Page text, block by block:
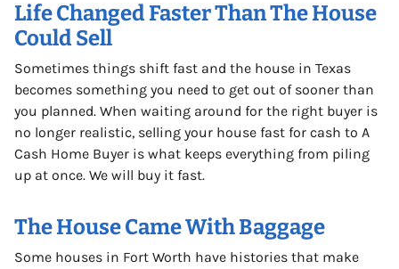
Life Changed Faster Than The House
Could Sell
Sometimes things shift fast and the house in Texas
becomes something you need to get out of sooner than
you planned. When waiting around for the right buyer is
no longer realistic, selling your house fast for cash to A
Cash Home Buyer is what keeps everything from piling
up at once. We will buy it fast.
The House Came With Baggage
Some houses in Fort Worth have histories that make